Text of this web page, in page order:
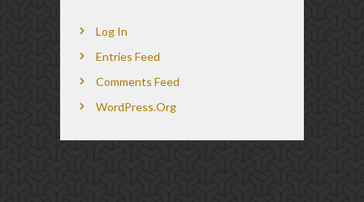
Log In
Entries Feed
Comments Feed
WordPress.org